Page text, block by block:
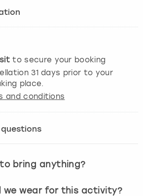
to secure your booking
31days prior to your
place.
and conditions
bring anything?
we wear for this activity?